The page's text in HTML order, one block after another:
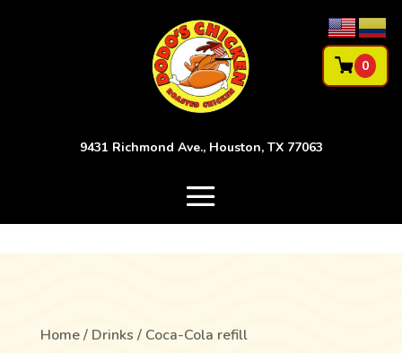
9431 Richmond Ave., Houston, TX 77063
0
Home/ Drinks / Coca-Cola refill